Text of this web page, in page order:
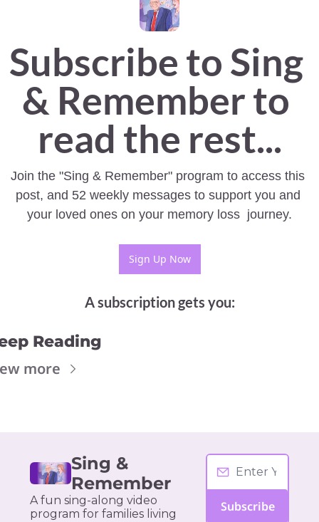
Subscribe to Sing
& Remember to
read the rest...
Join the "Sing & Remember" program to access this
post, and 52 weekly messages to support you and
your loved ones on your memory loss  journey.
Sign Up Now
A subscription gets you:
Reading
more
Sing &
Remember
A fun sing-along video
program for families living
Subscribe